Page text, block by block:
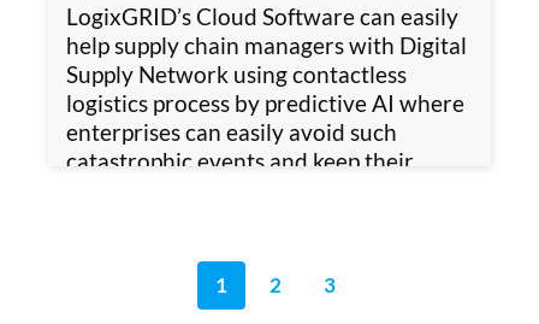
LogixGRID’s Cloud Software can easily
help supply chain managers with Digital
Supply Network using contactless
logistics process by predictive AI where
enterprises can easily avoid such
catastrophic events and keep their
1 2 3